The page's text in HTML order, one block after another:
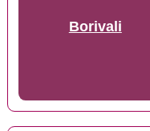
Borivali